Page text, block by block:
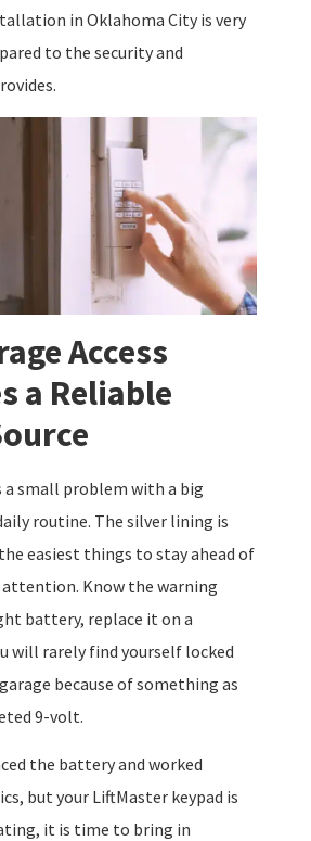
in Oklahoma City is very
to the security and
Access
a Reliable
a small problem with a big
routine. The silver lining is
easiest things to stay ahead of
Know the warning
battery, replace it on a
will rarely find yourself locked
because of something as
9-volt.
the battery and worked
but your LiftMaster keypad is
it is time to bring in